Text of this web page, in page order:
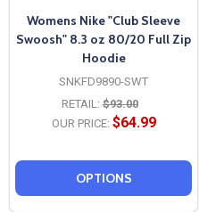
Womens Nike "Club Sleeve
Swoosh" 8.3 oz 80/20 Full Zip
Hoodie
SNKFD9890-SWT
RETAIL: $93.00
OUR PRICE: $64.99
OPTIONS